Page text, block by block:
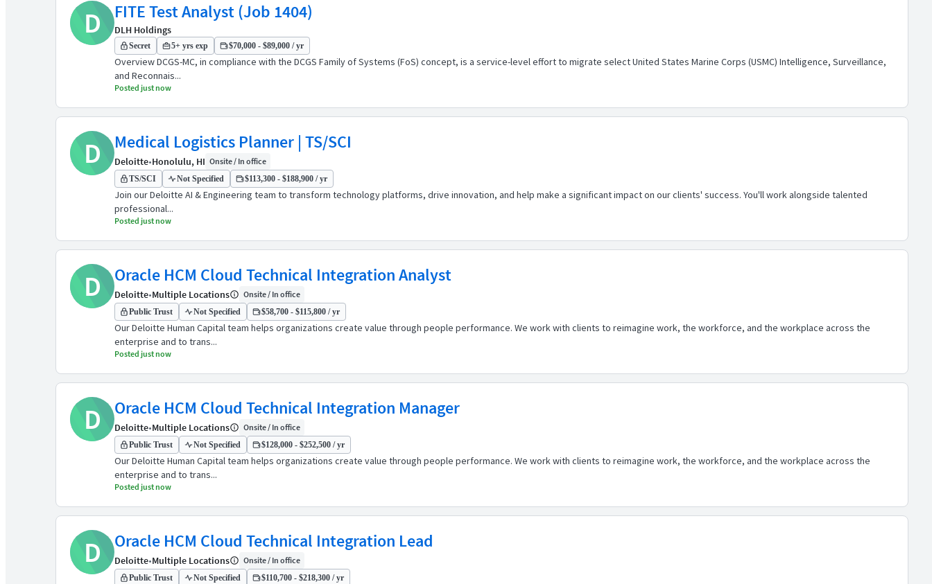
D FITE Test Analyst (Job 1404)
DLH Holdings
Secret 5+ yrs exp $70,000 - $89,000 / yr
Overview DCGS-MC, in compliance with the DCGS Family of Systems (FoS) concept, is a service-level effort to migrate select United States Marine Corps (USMC) Intelligence, Surveillance,
and Reconnais...
Posted just now
D Medical Logistics Planner | TS/SCI
Deloitte•Honolulu, HI Onsite / In office
TS/SCI Not Specified $113,300 - $188,900 / yr
Join our Deloitte AI & Engineering team to transform technology platforms, drive innovation, and help make a significant impact on our clients' success. You'll work alongside talented
professional...
Posted just now
D Oracle HCM Cloud Technical Integration Analyst
Deloitte•Multiple Locations Onsite / In office
Public Trust Not Specified $58,700 - $115,800 / yr
Our Deloitte Human Capital team helps organizations create value through people performance. We work with clients to reimagine work, the workforce, and the workplace across the
enterprise and to trans...
Posted just now
D Oracle HCM Cloud Technical Integration Manager
Deloitte•Multiple Locations Onsite / In office
Public Trust Not Specified $128,000 - $252,500 / yr
Our Deloitte Human Capital team helps organizations create value through people performance. We work with clients to reimagine work, the workforce, and the workplace across the
enterprise and to trans...
Posted just now
D Oracle HCM Cloud Technical Integration Lead
Deloitte•Multiple Locations Onsite / In office
Public Trust Not Specified $110,700 - $218,300 / yr